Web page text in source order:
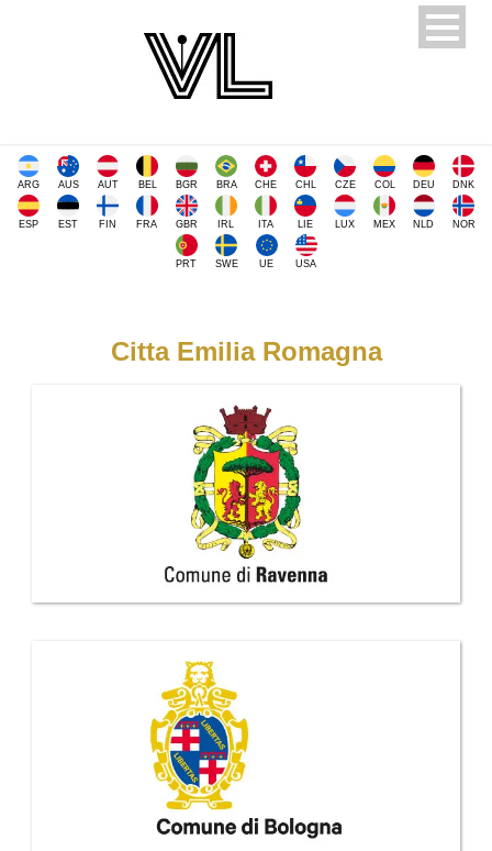
ARG AUS AUT BEL BGR BRA CHE CHL CZE COL DEU DNK
ESP EST FIN FRA GBR IRL ITA LIE LUX MEX NLD NOR
PRT SWE UE USA
Citta Emilia Romagna